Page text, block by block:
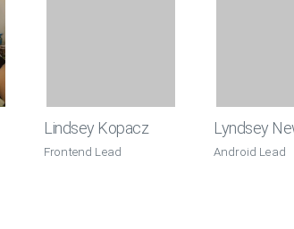
Lindsey Kopacz
Frontend Lead
Lyndsey
Android Lead